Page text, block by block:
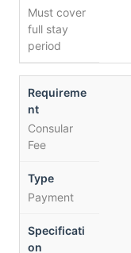
Must cover
full stay
period
Consular
Fee
Payment